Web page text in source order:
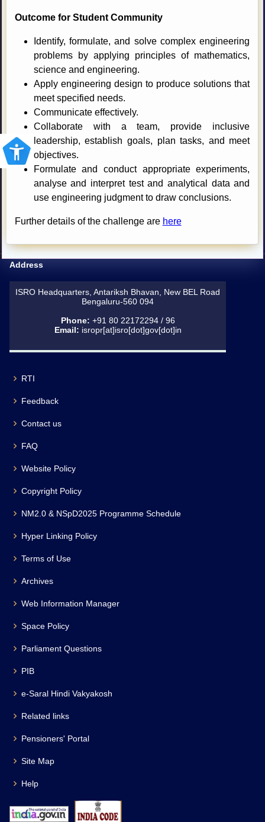
Outcome for Student Community
Identify, formulate, and solve complex engineering
problems by applying principles of mathematics,
science and engineering.
Apply engineering design to produce solutions that
meet specified needs.
Communicate effectively.
Collaborate with a team, provide inclusive
leadership, establish goals, plan tasks, and meet
objectives.
Formulate and conduct appropriate experiments,
analyse and interpret test and analytical data and
use engineering judgment to draw conclusions.
Further details of the challenge are here
Address
ISRO Headquarters, Antariksh Bhavan, New BEL Road
Bengaluru-560 094
Phone: +91 80 22172294 / 96
Email: isropr[at]isro[dot]gov[dot]in
RTI
Feedback
Contact us
FAQ
Website Policy
Copyright Policy
NM2.0 & NSpD2025 Programme Schedule
Hyper Linking Policy
Terms of Use
Archives
Web Information Manager
Space Policy
Parliament Questions
PIB
e-Saral Hindi Vakyakosh
Related links
Pensioners' Portal
Site Map
Help